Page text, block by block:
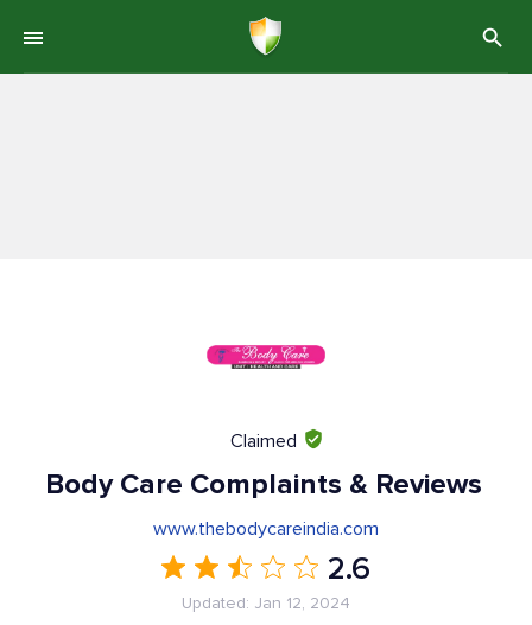
Claimed
Body Care Complaints & Reviews
www.thebodycareindia.com
2.6
Updated: Jan 12, 2024